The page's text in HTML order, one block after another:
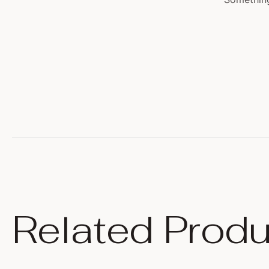
Related